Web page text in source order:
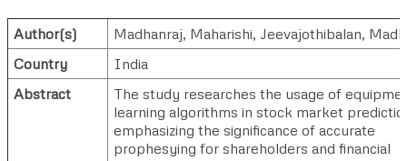
Author(s) Madhanraj, Maharishi, Jeevajothibalan,
Country
India
Abstract
The study researches the usage of
learning algorithms in stock market
emphasizing the significance of accurate
prophesying for shareholders and financial